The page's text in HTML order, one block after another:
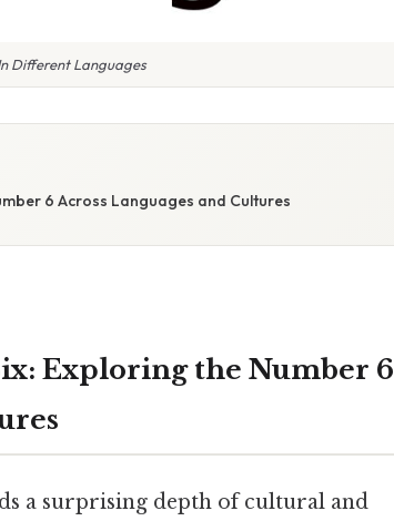
Different Languages
6 Across Languages and Cultures
Exploring the Number 6
a surprising depth of cultural and